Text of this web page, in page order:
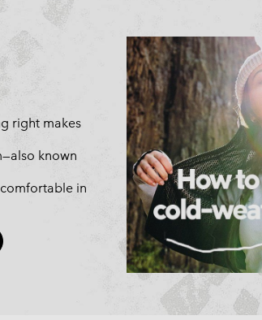
right makes
known
in